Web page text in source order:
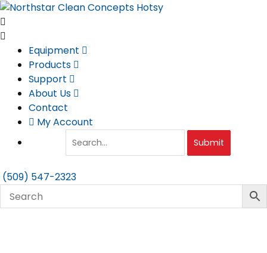
Skip
to
content
Equipment
Products
Support
About Us
Contact
My Account
Submit
(509) 547-2323